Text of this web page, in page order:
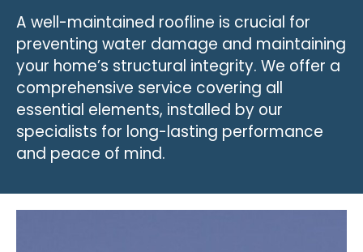
A well-maintained roofline is crucial for
preventing water damage and maintaining
your home’s structural integrity. We offer a
comprehensive service covering all
essential elements, installed by our
specialists for long-lasting performance
and peace of mind.